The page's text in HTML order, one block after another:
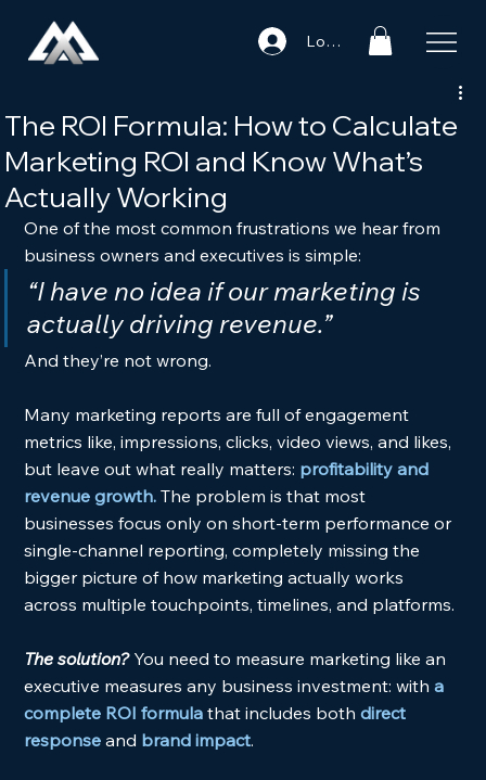
Log In
The ROI Formula: How to Calculate
Marketing ROI and Know What’s
Actually Working
One of the most common frustrations we hear from
business owners and executives is simple:
“I have no idea if our marketing is
actually driving revenue.”
And they’re not wrong.
Many marketing reports are full of engagement
metrics like, impressions, clicks, video views, and likes,
but leave out what really matters: profitability and
revenue growth. The problem is that most
businesses focus only on short-term performance or
single-channel reporting, completely missing the
bigger picture of how marketing actually works
across multiple touchpoints, timelines, and platforms.
The solution? You need to measure marketing like an
executive measures any business investment: with a
complete ROI formula that includes both direct
response and brand impact.